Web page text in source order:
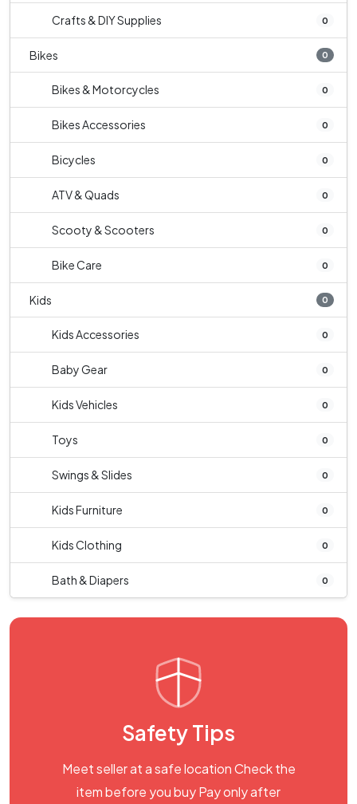
Crafts & DIY Supplies 0
Bikes 0
Bikes & Motorcycles 0
Bikes Accessories 0
Bicycles 0
ATV & Quads 0
Scooty & Scooters 0
Bike Care 0
Kids 0
Kids Accessories 0
Baby Gear 0
Kids Vehicles 0
Toys 0
Swings & Slides 0
Kids Furniture 0
Kids Clothing 0
Bath & Diapers 0
Safety Tips
Meet seller at a safe location Check the
item before you buy Pay only after